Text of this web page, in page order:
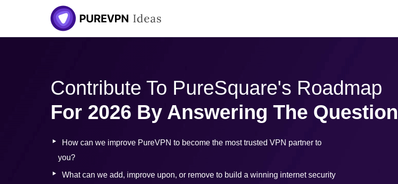
Contribute To PureSquare's Roadmap
For 2026 By Answering The
How can we improve PureVPN to become the most trusted VPN partner to
you?
What can we add, improve upon, or remove to build a winning internet security